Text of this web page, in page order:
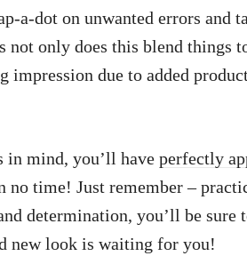
a-dot on unwanted errors and
not only does this blend things
impression due to added
in mind, you’ll have perfectly
time! Just remember –
determination, you’ll be sure
new look is waiting for you!